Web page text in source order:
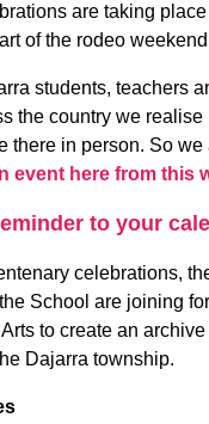
are taking
of the rodeo
students, teachers
the country we
there in person. So we
event here from this
to your
celebrations,
School are joining
to create an
Dajarra township.